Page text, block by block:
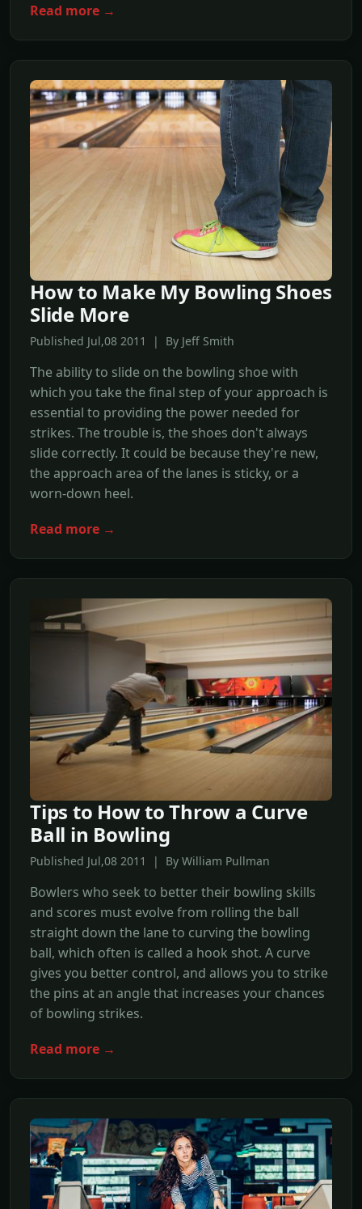
Read more →
How to Make My Bowling Shoes
Slide More
Published Jul,08 2011 | By Jeff Smith
The ability to slide on the bowling shoe with
which you take the final step of your approach is
essential to providing the power needed for
strikes. The trouble is, the shoes don't always
slide correctly. It could be because they're new,
the approach area of the lanes is sticky, or a
worn-down heel.
Read more →
Tips to How to Throw a Curve
Ball in Bowling
Published Jul,08 2011 | By William Pullman
Bowlers who seek to better their bowling skills
and scores must evolve from rolling the ball
straight down the lane to curving the bowling
ball, which often is called a hook shot. A curve
gives you better control, and allows you to strike
the pins at an angle that increases your chances
of bowling strikes.
Read more →